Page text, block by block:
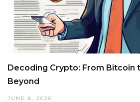
Decoding Crypto: From Bitcoin
Beyond
JUNE 8, 2026